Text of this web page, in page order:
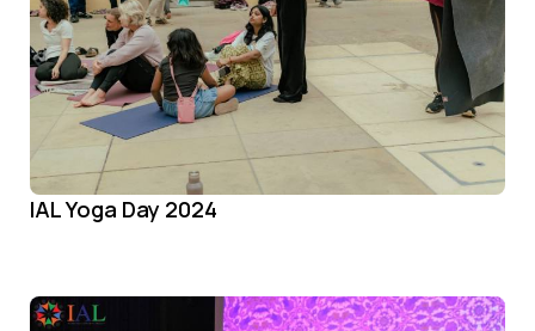
IAL Yoga Day 2024